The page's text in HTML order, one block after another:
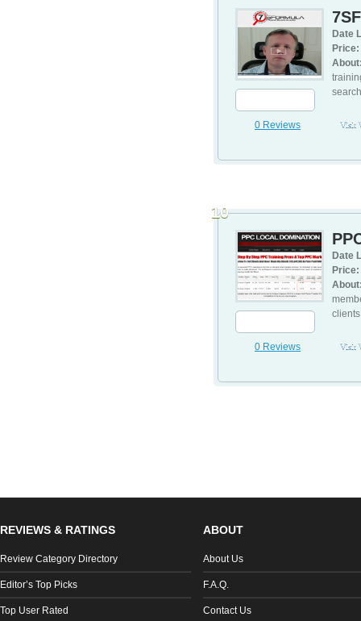
0 Reviews
Date
Price:
Visit
0 Reviews
Date
Price:
Visit
10
REVIEWS & RATINGS
Review Category Directory
Editor’s Top Picks
Top User Rated
ABOUT
About Us
F.A.Q.
Contact Us